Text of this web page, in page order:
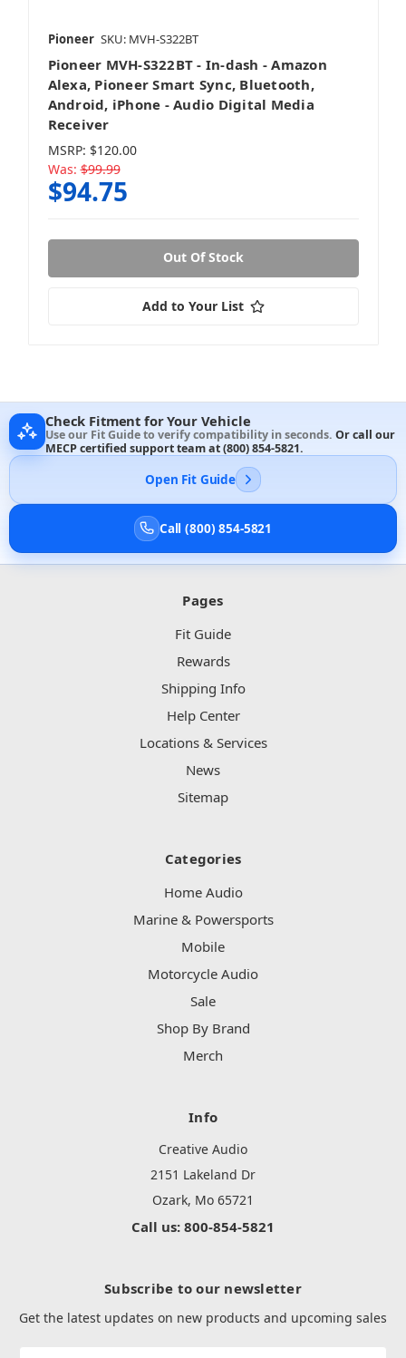
Pioneer SKU: MVH-S322BT
Pioneer MVH-S322BT - In-dash - Amazon
Alexa, Pioneer Smart Sync, Bluetooth,
Android, iPhone - Audio Digital Media
Receiver
MSRP: $120.00
Was: $99.99
$94.75
Out Of Stock
Add to Your List
Check Fitment for Your Vehicle
Use our Fit Guide to verify compatibility in seconds. Or call our
MECP certified support team at(800) 854-5821.
Open Fit Guide
Call (800) 854-5821
Pages
Fit Guide
Rewards
Shipping Info
Help Center
Locations & Services
News
Sitemap
Categories
Home Audio
Marine & Powersports
Mobile
Motorcycle Audio
Sale
Shop By Brand
Merch
Info
Creative Audio
2151 Lakeland Dr
Ozark, Mo 65721
Call us: 800-854-5821
Subscribe to our newsletter
Get the latest updates on new products and upcoming sales